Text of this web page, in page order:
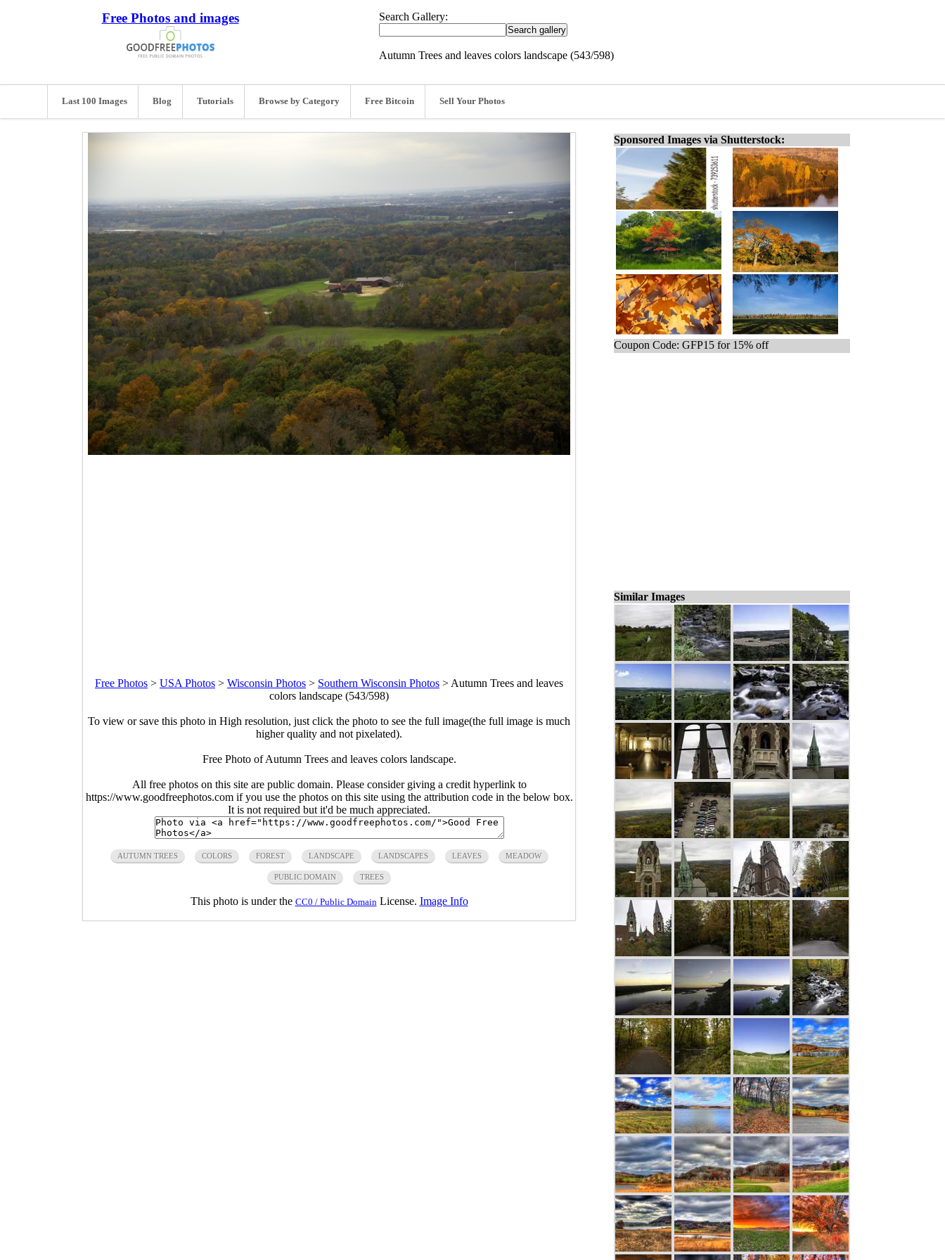
Free Photos and images Search Gallery:
Autumn Trees and leaves colors landscape (543/598)
Last 100 Images Blog Tutorials Browse by Category Free Bitcoin Sell Your Photos
Free Photos > USA Photos > Wisconsin Photos > Southern Wisconsin Photos > Autumn Trees and leaves
colors landscape (543/598)
To view or save this photo in High resolution, just click the photo to see the full image(the full image is much
higher quality and not pixelated).
Free Photo of Autumn Trees and leaves colors landscape.
All free photos on this site are public domain. Please consider giving a credit hyperlink to
https://www.goodfreephotos.com if you use the photos on this site using the attribution code in the below box.
It is not required but it'd be much appreciated.
AUTUMN TREES COLORS FOREST LANDSCAPE LANDSCAPES LEAVES MEADOW
PUBLIC DOMAIN TREES
This photo is under the CC0 / Public Domain License. Image Info
Sponsored Images via Shutterstock:
Coupon Code: GFP15 for 15% off
Similar Images